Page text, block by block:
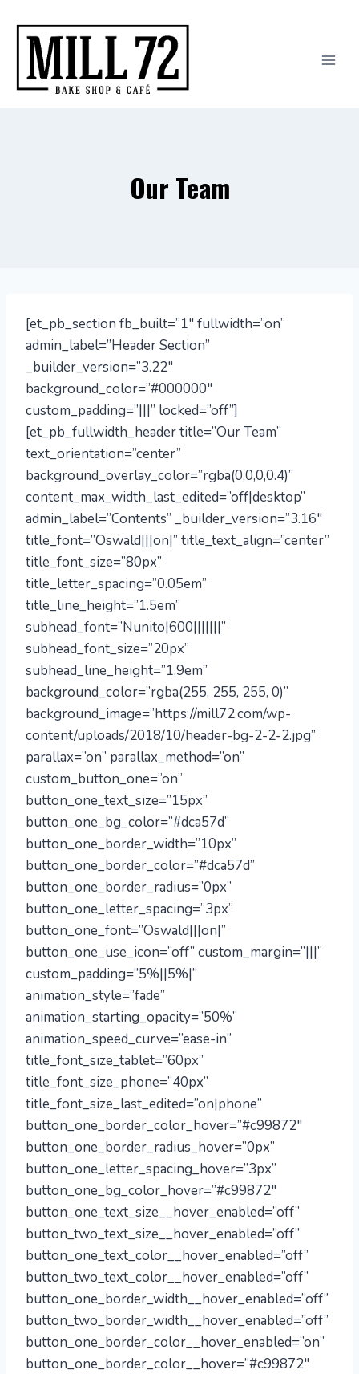
content
Our Team
[et_pb_section fb_built=”1″ fullwidth=”on”
admin_label=”Header Section”
_builder_version=”3.22″
background_color=”#000000″
custom_padding=”|||” locked=”off”]
[et_pb_fullwidth_header title=”Our Team”
text_orientation=”center”
background_overlay_color=”rgba(0,0,0,0.4)”
content_max_width_last_edited=”off|desktop”
admin_label=”Contents” _builder_version=”3.16″
title_font=”Oswald|||on|” title_text_align=”center”
title_font_size=”80px”
title_letter_spacing=”0.05em”
title_line_height=”1.5em”
subhead_font=”Nunito|600|||||||”
subhead_font_size=”20px”
subhead_line_height=”1.9em”
background_color=”rgba(255, 255, 255, 0)”
background_image=”https://mill72.com/wp-
content/uploads/2018/10/header-bg-2-2-2.jpg”
parallax=”on” parallax_method=”on”
custom_button_one=”on”
button_one_text_size=”15px”
button_one_bg_color=”#dca57d”
button_one_border_width=”10px”
button_one_border_color=”#dca57d”
button_one_border_radius=”0px”
button_one_letter_spacing=”3px”
button_one_font=”Oswald|||on|”
button_one_use_icon=”off” custom_margin=”|||”
custom_padding=”5%||5%|”
animation_style=”fade”
animation_starting_opacity=”50%”
animation_speed_curve=”ease-in”
title_font_size_tablet=”60px”
title_font_size_phone=”40px”
title_font_size_last_edited=”on|phone”
button_one_border_color_hover=”#c99872″
button_one_border_radius_hover=”0px”
button_one_letter_spacing_hover=”3px”
button_one_bg_color_hover=”#c99872″
button_one_text_size__hover_enabled=”off”
button_two_text_size__hover_enabled=”off”
button_one_text_color__hover_enabled=”off”
button_two_text_color__hover_enabled=”off”
button_one_border_width__hover_enabled=”off”
button_two_border_width__hover_enabled=”off”
button_one_border_color__hover_enabled=”on”
button_one_border_color__hover=”#c99872″